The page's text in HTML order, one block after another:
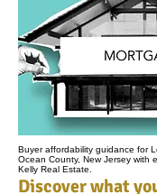
Buyer affordability guidance for
Ocean County, New Jersey with
Kelly Real Estate.
Discover what